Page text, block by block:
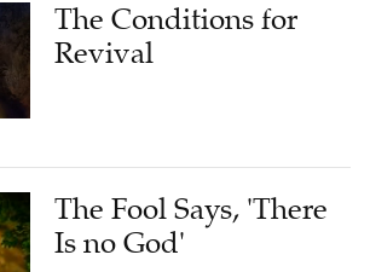
The Conditions for
Revival
The Fool Says, 'There
Is no God'